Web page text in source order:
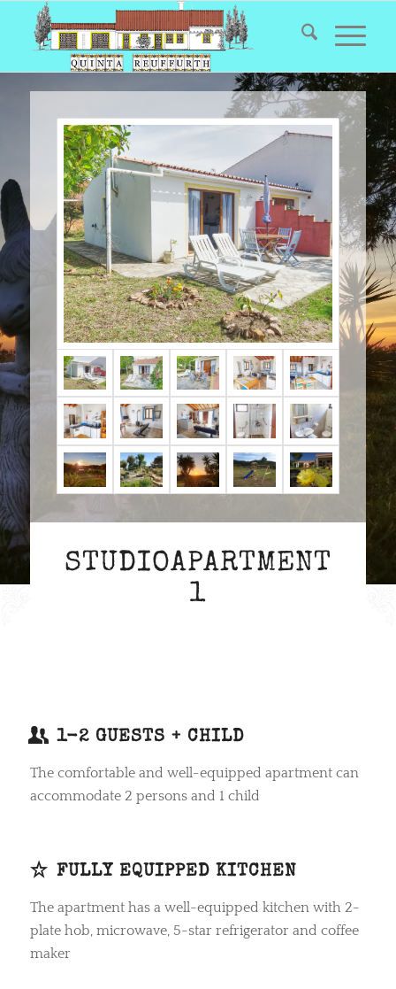
STUDIOAPARTMENT
1
1-2 GUESTS + CHILD
The comfortable and well-equipped apartment can
accommodate 2 persons and 1 child
FULLY EQUIPPED KITCHEN
The apartment has a well-equipped kitchen with 2-
plate hob, microwave, 5-star refrigerator and coffee
maker